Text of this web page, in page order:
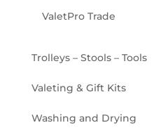
ValetPro Trade
Trolleys – Stools – Tools
Valeting & Gift Kits
Washing and Drying